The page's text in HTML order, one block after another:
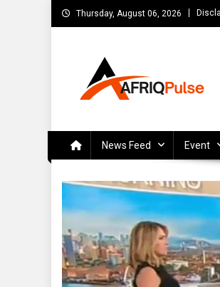
Skip
to
Thursday, August 06, 2026
News Feed Event